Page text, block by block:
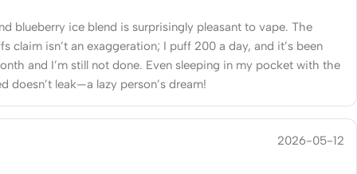
blueberry ice blend is surprisingly pleasant to vape. The
claim isn’t an exaggeration; I puff 200 a day, and it’s been
and I’m still not done. Even sleeping in my pocket with the
doesn’t leak—a lazy person’s dream!
2026-05-12